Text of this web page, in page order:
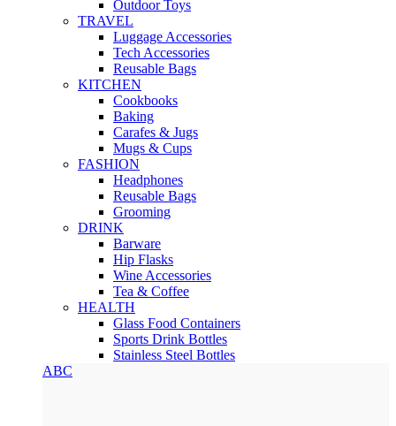
Outdoor Toys
TRAVEL
Luggage Accessories
Tech Accessories
Reusable Bags
KITCHEN
Cookbooks
Baking
Carafes & Jugs
Mugs & Cups
FASHION
Headphones
Reusable Bags
Grooming
DRINK
Barware
Hip Flasks
Wine Accessories
Tea & Coffee
HEALTH
Glass Food Containers
Sports Drink Bottles
Stainless Steel Bottles
ABC